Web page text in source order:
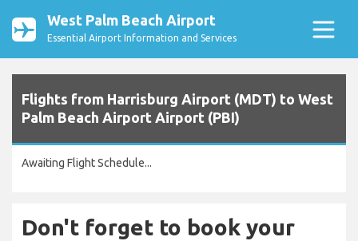
West Palm Beach Airport
Essential Airport Information and Services
Flights from Harrisburg Airport (MDT) to West
Palm Beach Airport Airport (PBI)
Awaiting Flight Schedule...
Don't forget to book your